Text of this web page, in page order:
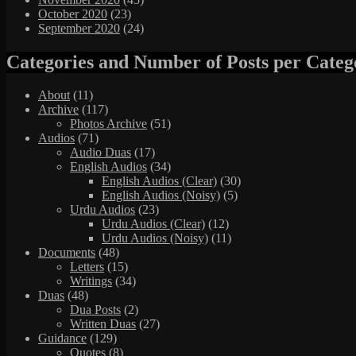
October 2020 (23)
September 2020 (24)
Categories and Number of Posts per
About(11)
Archive (117)
Photos Archive (51)
Audios (71)
Audio Duas (17)
English Audios (34)
English Audios (Clear) (30)
English Audios (Noisy) (5)
Urdu Audios (23)
Urdu Audios (Clear) (12)
Urdu Audios (Noisy) (11)
Documents (48)
Letters (15)
Writings (34)
Duas (48)
Dua Posts (2)
Written Duas (27)
Guidance (129)
Quotes (8)